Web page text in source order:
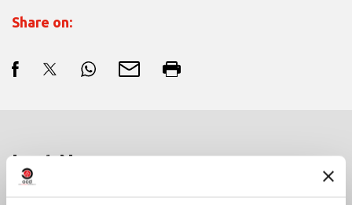
Share on:
Last News: